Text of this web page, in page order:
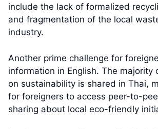
include the lack of formalized
and fragmentation of the local
industry.
Another prime challenge for
information in English. The majority
on sustainability is shared in Thai,
for foreigners to access peer-to-
sharing about local eco-friendly